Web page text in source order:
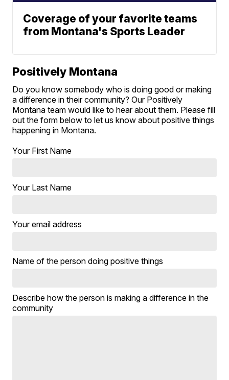
Coverage of your favorite teams
from Montana's Sports Leader
Positively Montana
Do you know somebody who is doing good or making
a difference in their community? Our Positively
Montana team would like to hear about them. Please fill
out the form below to let us know about positive things
happening in Montana.
Your First Name
Your Last Name
Your email address
Name of the person doing positive things
Describe how the person is making a difference in the
community